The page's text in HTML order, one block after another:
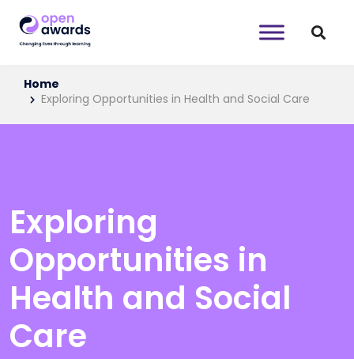
Home
Exploring Opportunities in Health and Social Care
Exploring
Opportunities in
Health and Social
Care